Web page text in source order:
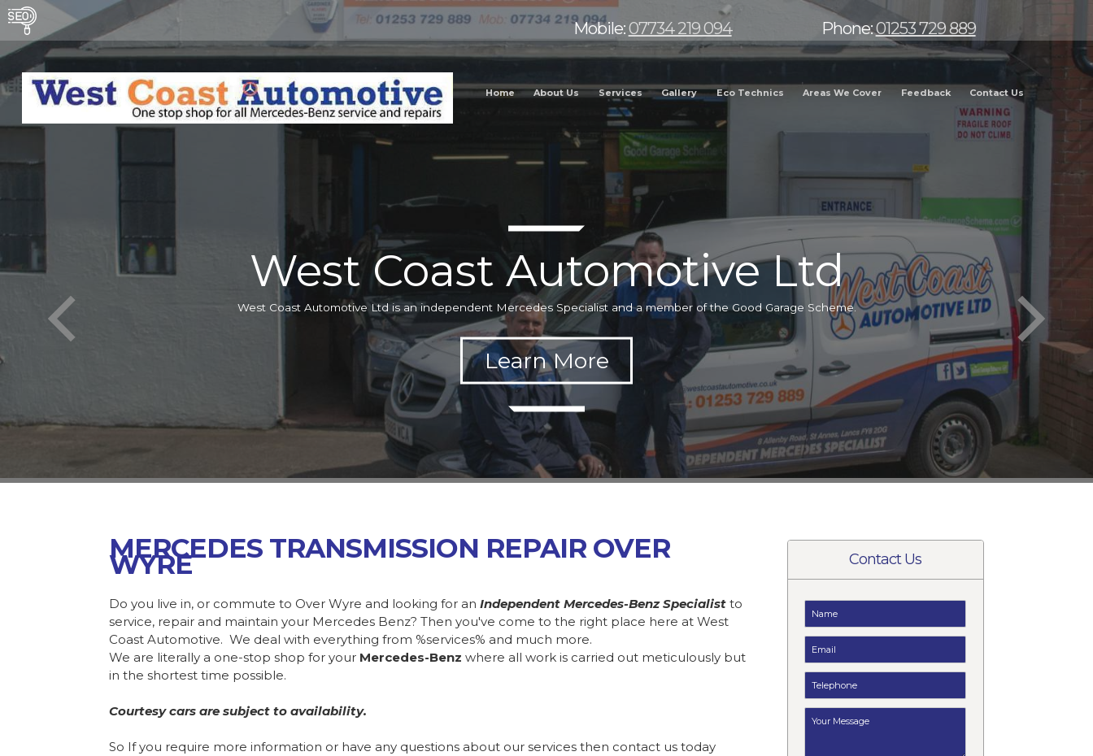
Home About Us Services Gallery Eco Technics Areas We Cover Feedback Contact Us
Phone:01253 729 889
Mobile:07734 219 094
West Coast Automotive Ltd
West Coast Automotive Ltd is an independent Mercedes Specialist and a member of the Good Garage Scheme.
Contact Us
MERCEDES TRANSMISSION REPAIR OVER
WYRE
Do you live in, or commute to Over Wyre and looking for anIndependent Mercedes-Benz Specialist to
service, repair and maintain your Mercedes Benz? Then you've come to the right place here at West
Coast Automotive. We deal with everything from %services% and much more.
We are literally a one-stop shop for your Mercedes-Benz where all work is carried out meticulously but
in the shortest time possible.
Courtesy cars are subject to availability.
So If you require more information or have any questions about our services then contact us today